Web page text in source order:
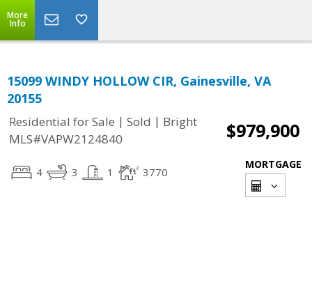
More
Info
15099 WINDY HOLLOW CIR, Gainesville, VA
20155
Residential for Sale | Sold | Bright
MLS#VAPW2124840
$979,900
4 3 1 3770
MORTGAGE